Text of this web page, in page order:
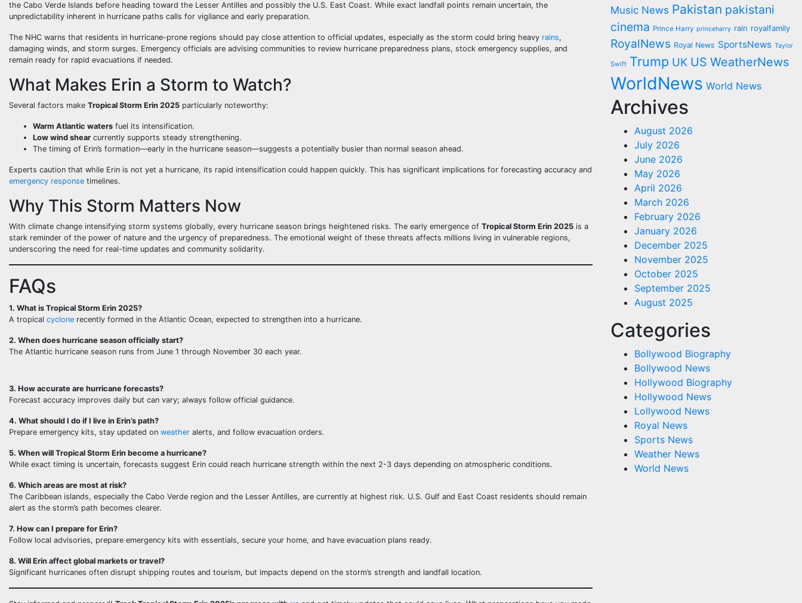
the Cabo Verde Islands before heading toward the Lesser Antilles and possibly the U.S. East Coast. While exact landfall points remain uncertain, the
unpredictability inherent in hurricane paths calls for vigilance and early preparation.
The NHC warns that residents in hurricane-prone regions should pay close attention to official updates, especially as the storm could bring heavy rains,
damaging winds, and storm surges. Emergency officials are advising communities to review hurricane preparedness plans, stock emergency supplies, and
remain ready for rapid evacuations if needed.
What Makes Erin a Storm to Watch?
Several factors make Tropical Storm Erin 2025 particularly noteworthy:
Warm Atlantic waters fuel its intensification.
Low wind shear currently supports steady strengthening.
The timing of Erin’s formation—early in the hurricane season—suggests a potentially busier than normal season ahead.
Experts caution that while Erin is not yet a hurricane, its rapid intensification could happen quickly. This has significant implications for forecasting accuracy and
emergency response timelines.
Why This Storm Matters Now
With climate change intensifying storm systems globally, every hurricane season brings heightened risks. The early emergence of Tropical Storm Erin 2025 is a
stark reminder of the power of nature and the urgency of preparedness. The emotional weight of these threats affects millions living in vulnerable regions,
underscoring the need for real-time updates and community solidarity.
FAQs
1. What is Tropical Storm Erin 2025?
A tropical cyclone recently formed in the Atlantic Ocean, expected to strengthen into a hurricane.
2. When does hurricane season officially start?
The Atlantic hurricane season runs from June 1 through November 30 each year.
3. How accurate are hurricane forecasts?
Forecast accuracy improves daily but can vary; always follow official guidance.
4. What should I do if I live in Erin’s path?
Prepare emergency kits, stay updated on weather alerts, and follow evacuation orders.
5. When will Tropical Storm Erin become a hurricane?
While exact timing is uncertain, forecasts suggest Erin could reach hurricane strength within the next 2-3 days depending on atmospheric conditions.
6. Which areas are most at risk?
The Caribbean islands, especially the Cabo Verde region and the Lesser Antilles, are currently at highest risk. U.S. Gulf and East Coast residents should remain
alert as the storm’s path becomes clearer.
7. How can I prepare for Erin?
Follow local advisories, prepare emergency kits with essentials, secure your home, and have evacuation plans ready.
8. Will Erin affect global markets or travel?
Significant hurricanes often disrupt shipping routes and tourism, but impacts depend on the storm’s strength and landfall location.
Music News Pakistan pakistani
cinema Prince Harry princeharry rain royalfamily
RoyalNews Royal News SportsNews Taylor
Swift Trump UK US WeatherNews
WorldNews World News
Archives
August 2026
July 2026
June 2026
May 2026
April 2026
March 2026
February 2026
January 2026
December 2025
November 2025
October 2025
September 2025
August 2025
Categories
Bollywood Biography
Bollywood News
Hollywood Biography
Hollywood News
Lollywood News
Royal News
Sports News
Weather News
World News